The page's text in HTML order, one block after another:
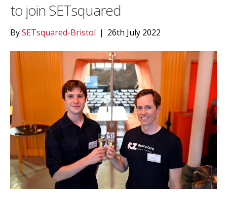
to join SETsquared
BySETsquared-Bristol | 26th July 2022